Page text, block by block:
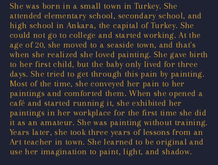
She was born in a small town in Turkey. She
attended elementary school, secondary school, and
high school in Ankara, the capital of Turkey. She
could not go to college and started working. At the
age of 20, she moved to a seaside town, and that's
when she realized she loved painting. She gave birth
to her first child, but the baby only lived for three
days. She tried to get through this pain by painting.
Most of the time, she conveyed her pain to her
paintings and comforted them. When she opened a
café and started running it, she exhibited her
paintings in her workplace for the first time she did
it as an amateur. She was painting without training.
Years later, she took three years of lessons from an
Art teacher in town. She learned to be original and
use her imagination to paint, light, and shadow.